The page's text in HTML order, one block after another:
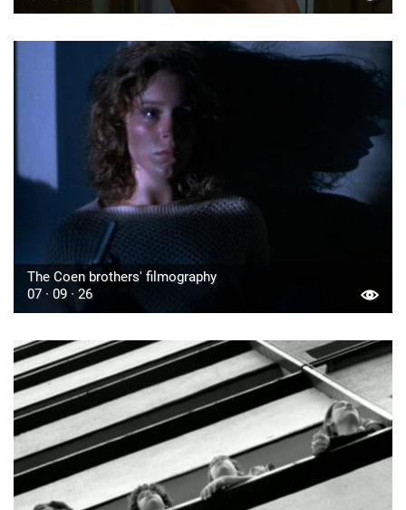
The Coen brothers' filmography
07 · 09 · 26